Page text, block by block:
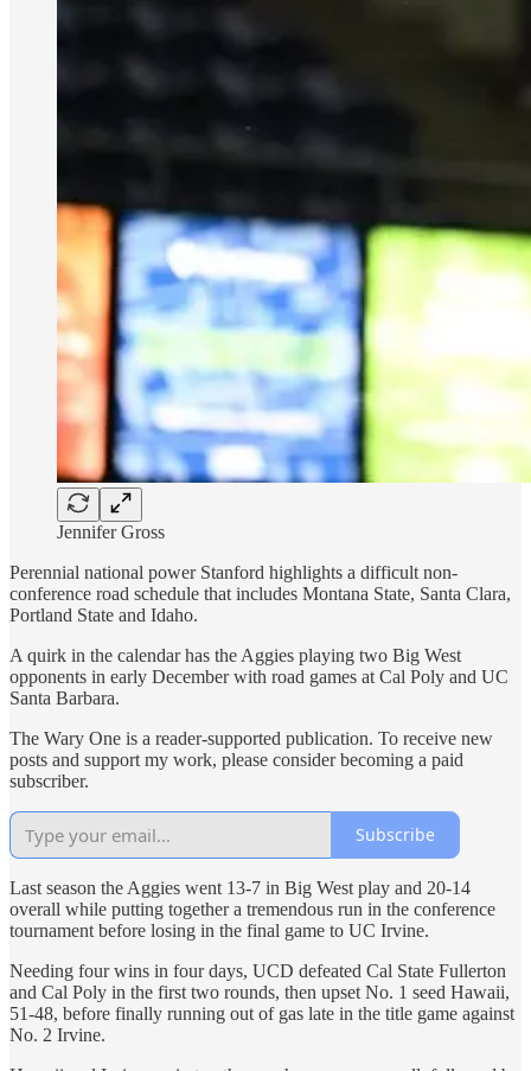
Jennifer Gross
Perennial national power Stanford highlights a difficult non-
conference road schedule that includes Montana State, Santa Clara,
Portland State and Idaho.
A quirk in the calendar has the Aggies playing two Big West
opponents in early December with road games at Cal Poly and UC
Santa Barbara.
The Wary One is a reader-supported publication. To receive new
posts and support my work, please consider becoming a paid
subscriber.
Subscribe
Last season the Aggies went 13-7 in Big West play and 20-14
overall while putting together a tremendous run in the conference
tournament before losing in the final game to UC Irvine.
Needing four wins in four days, UCD defeated Cal State Fullerton
and Cal Poly in the first two rounds, then upset No. 1 seed Hawaii,
51-48, before finally running out of gas late in the title game against
No. 2 Irvine.